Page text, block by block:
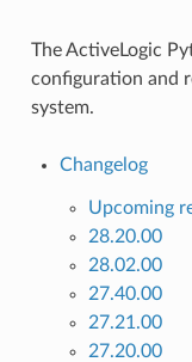
The ActiveLogic
configuration and
system.
Changelog
Upcoming
28.20.00
28.02.00
27.40.00
27.21.00
27.20.00